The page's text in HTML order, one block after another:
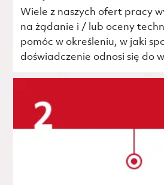
Wiele z naszych ofert pracy
na żądanie i / lub oceny
pomóc w określeniu, w jaki
doświadczenie odnosi się do